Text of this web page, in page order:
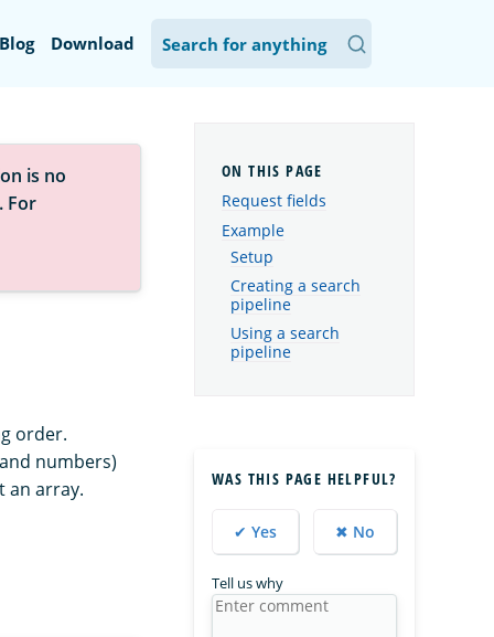
Blog Download
is no
. For
order.
numbers)
an array.
Request fields
Example
Setup
Creating a search
pipeline
Using a search
pipeline
WAS THIS PAGE HELPFUL?
✔ Yes ✖ No
Tell us why